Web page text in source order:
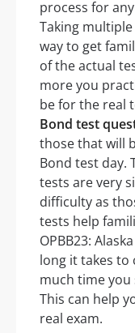
process for
Taking
way to get
of the actual
more you
be for the real
Bond test
those that will
Bond test day.
tests are very
difficulty as
tests help
OPBB23:
long it takes to
much time
This can help
real exam.